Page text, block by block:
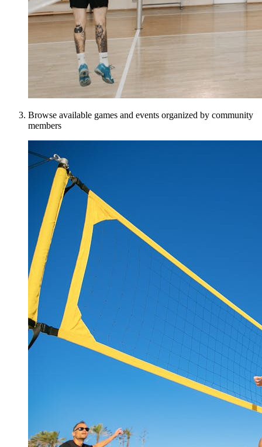
Browse available games and events organized by community
members